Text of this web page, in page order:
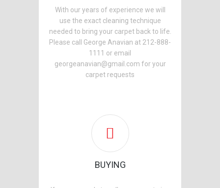
With our years of experience we will
use the exact cleaning technique
needed to bring your carpet back to life.
Please call George Anavian at 212-888-
1111 or email
georgeanavian@gmail.com for your
carpet requests
BUYING